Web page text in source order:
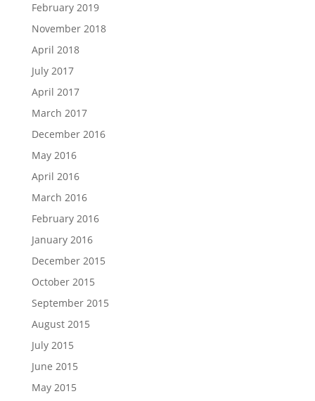
February 2019
November 2018
April 2018
July 2017
April 2017
March 2017
December 2016
May 2016
April 2016
March 2016
February 2016
January 2016
December 2015
October 2015
September 2015
August 2015
July 2015
June 2015
May 2015